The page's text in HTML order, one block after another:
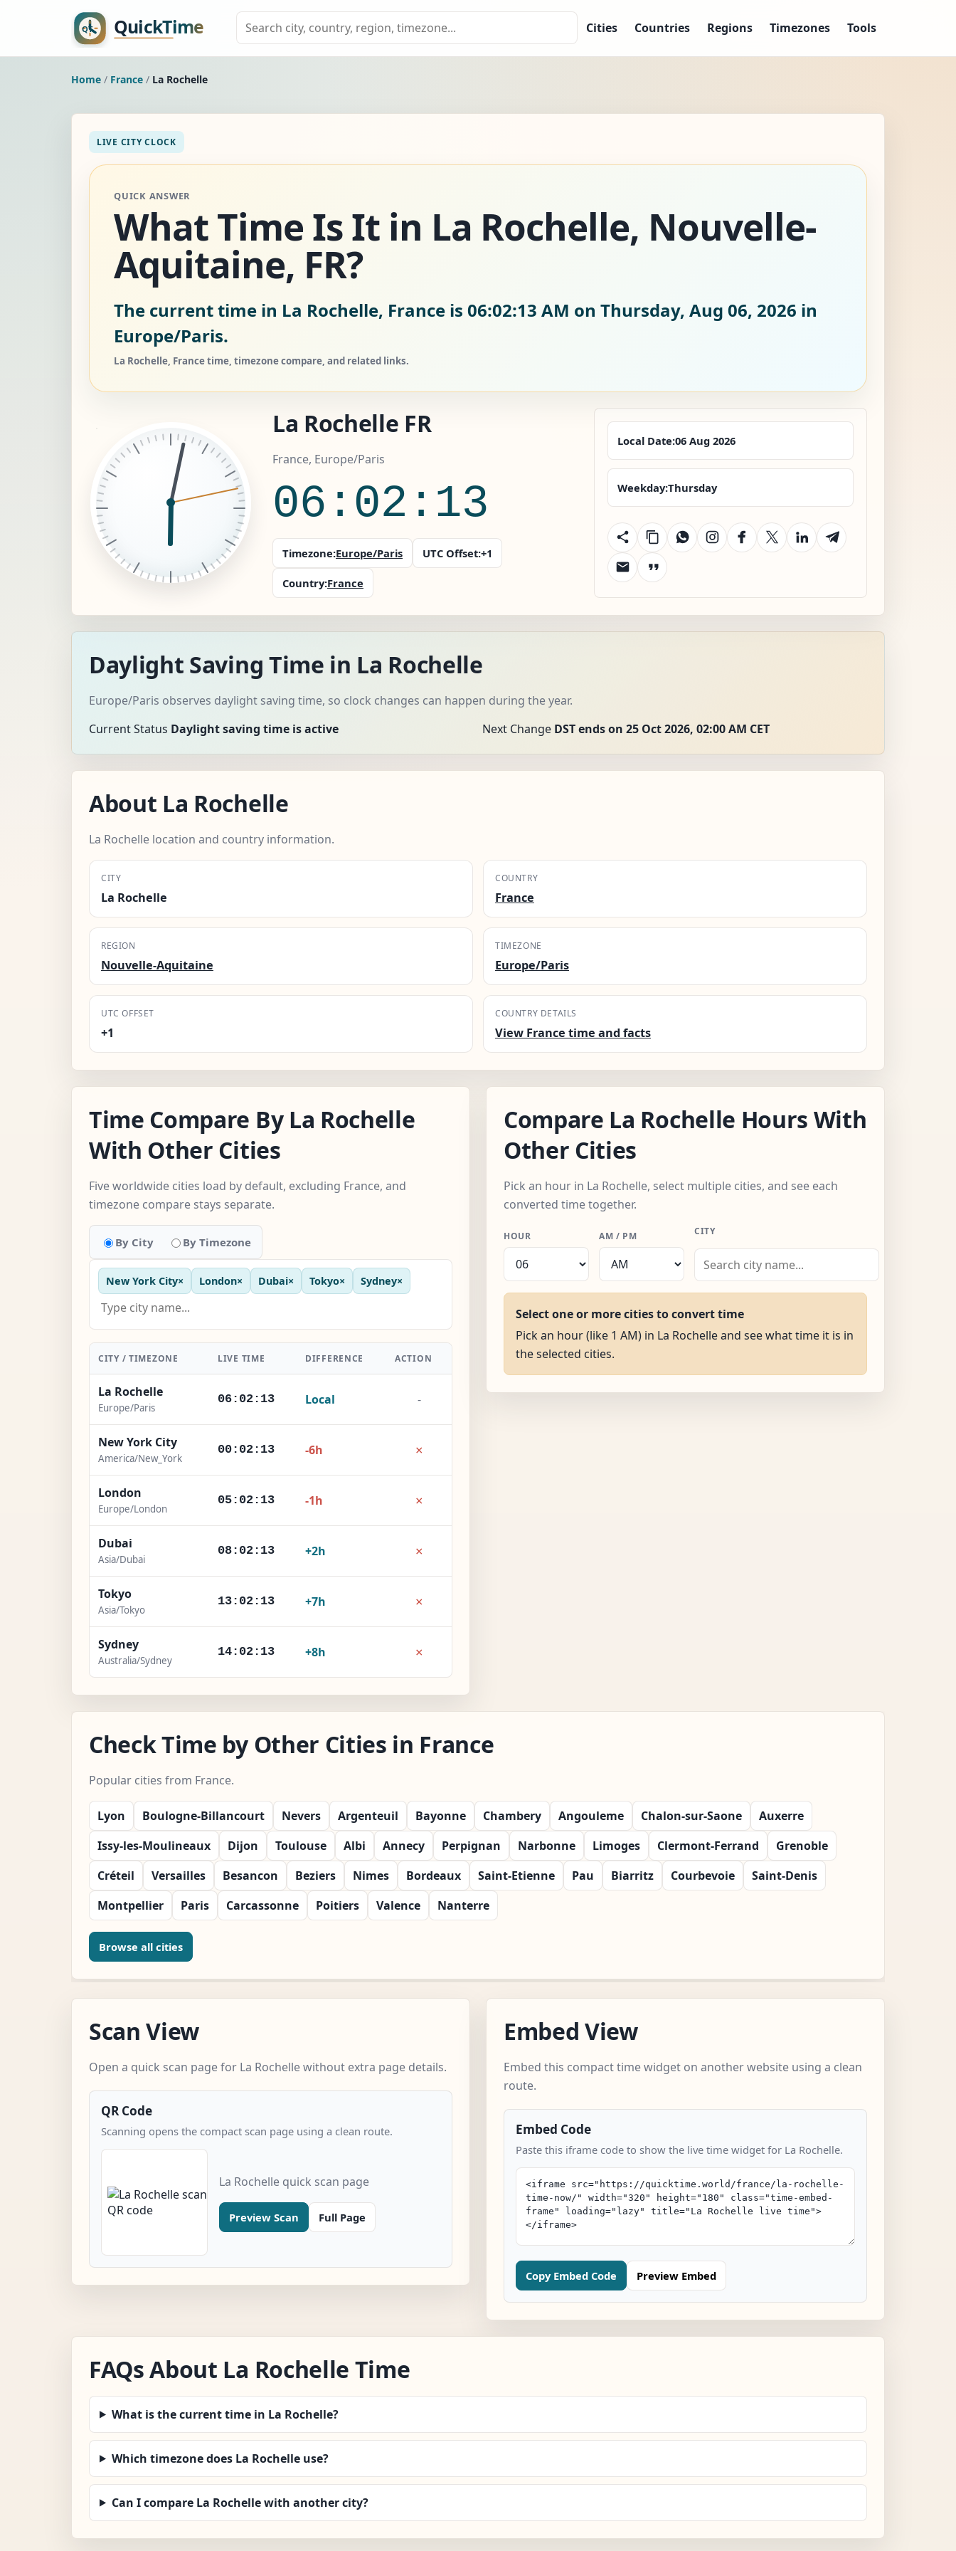
Cities Countries Regions Timezones Tools
Home / France / La Rochelle
LIVE CITY CLOCK
QUICK ANSWER
What Time Is It in La Rochelle, Nouvelle-
Aquitaine, FR?
The current time in La Rochelle, France is 06:02:15 AM on Thursday, Aug 06, 2026 in
Europe/Paris.
La Rochelle, France time, timezone compare, and related links.
La Rochelle FR
France, Europe/Paris
06:02:15
Timezone:Europe/Paris UTC Offset:+1
Country:France
Local Date:06 Aug 2026
Weekday:Thursday
Daylight Saving Time in La Rochelle
Europe/Paris observes daylight saving time, so clock changes can happen during the year.
Current Status Daylight saving time is active Next Change DST ends on 25 Oct 2026, 02:00 AM CET
About La Rochelle
La Rochelle location and country information.
CITY
La Rochelle
COUNTRY
France
REGION
Nouvelle-Aquitaine
TIMEZONE
Europe/Paris
UTC OFFSET
+1
COUNTRY DETAILS
View France time and facts
Time Compare By La Rochelle
With Other Cities
Five worldwide cities load by default, excluding France, and
timezone compare stays separate.
By City By Timezone
New York City× London× Dubai× Tokyo× Sydney×
CITY / TIMEZONE LIVE TIME DIFFERENCE ACTION
La Rochelle
Europe/Paris
06:02:15 Local -
New York City
America/New_York
00:02:15 -6h ×
London
Europe/London
05:02:15 -1h ×
Dubai
Asia/Dubai
08:02:15 +2h ×
Tokyo
Asia/Tokyo
13:02:15 +7h ×
Sydney
Australia/Sydney
14:02:15 +8h ×
Compare La Rochelle Hours With
Other Cities
Pick an hour in La Rochelle, select multiple cities, and see each
converted time together.
HOUR AM / PM CITY
Select one or more cities to convert time
Pick an hour (like 1 AM) in La Rochelle and see what time it is in
the selected cities.
Check Time by Other Cities in France
Popular cities from France.
Lyon Boulogne-Billancourt Nevers Argenteuil Bayonne Chambery Angouleme Chalon-sur-Saone
Auxerre
Issy-les-Moulineaux
Dijon Toulouse Albi Annecy Perpignan Narbonne Limoges Clermont-Ferrand
Grenoble
Créteil
Versailles Besancon Beziers Nimes Bordeaux Saint-Etienne Pau Biarritz Courbevoie
Saint-Denis
Montpellier
Paris Carcassonne Poitiers Valence Nanterre
Browse all cities
Scan View
Open a quick scan page for La Rochelle without extra page details.
QR Code
Scanning opens the compact scan page using a clean route.
La Rochelle quick scan page
Preview Scan Full Page
Embed View
Embed this compact time widget on another website using a clean
route.
Embed Code
Paste this iframe code to show the live time widget for La Rochelle.
Copy Embed Code Preview Embed
FAQs About La Rochelle Time
What is the current time in La Rochelle?
Which timezone does La Rochelle use?
Can I compare La Rochelle with another city?